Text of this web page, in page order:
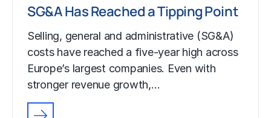
SG&A Has Reached a Tipping Point
Selling, general and administrative (SG&A)
costs have reached a five-year high across
Europe’s largest companies. Even with
stronger revenue growth,…